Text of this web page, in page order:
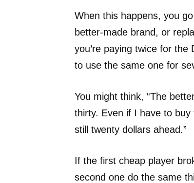
When this happens, you
better-made brand, or
you’re paying twice for
to use the same one for
You might think, “The
thirty. Even if I have to buy
still twenty dollars ahead.”
If the first cheap player
second one do the same